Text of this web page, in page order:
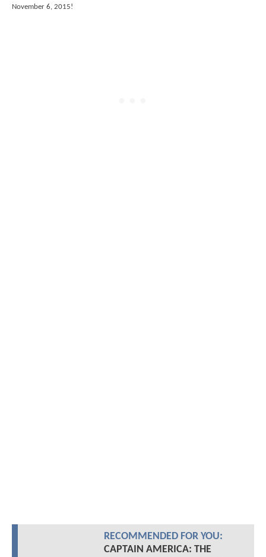
November 6, 2015!
RECOMMENDED FOR YOU:
CAPTAIN AMERICA: THE